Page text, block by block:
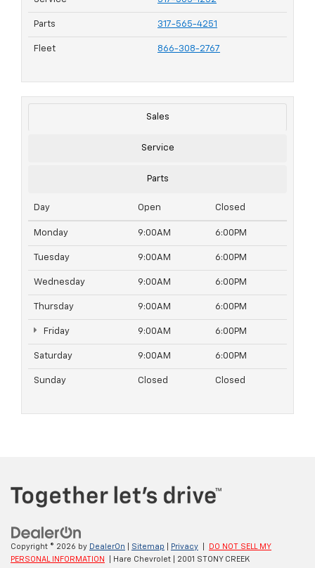
Parts 317-565-4251
Fleet 866-308-2767
Sales
Service
Parts
Day Open Closed
Monday 9:00AM 6:00PM
Tuesday 9:00AM 6:00PM
Wednesday 9:00AM 6:00PM
Thursday 9:00AM 6:00PM
Friday 9:00AM 6:00PM
Saturday 9:00AM 6:00PM
Sunday Closed Closed
Copyright © 2026 by DealerOn Sitemap Privacy
DO NOT SELL MY
PERSONAL INFORMATION
| Hare Chevrolet
2001 STONY CREEK